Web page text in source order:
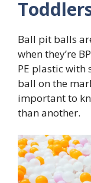
Ball pit balls
when they’re
PE plastic with
ball on the
important to
than another.